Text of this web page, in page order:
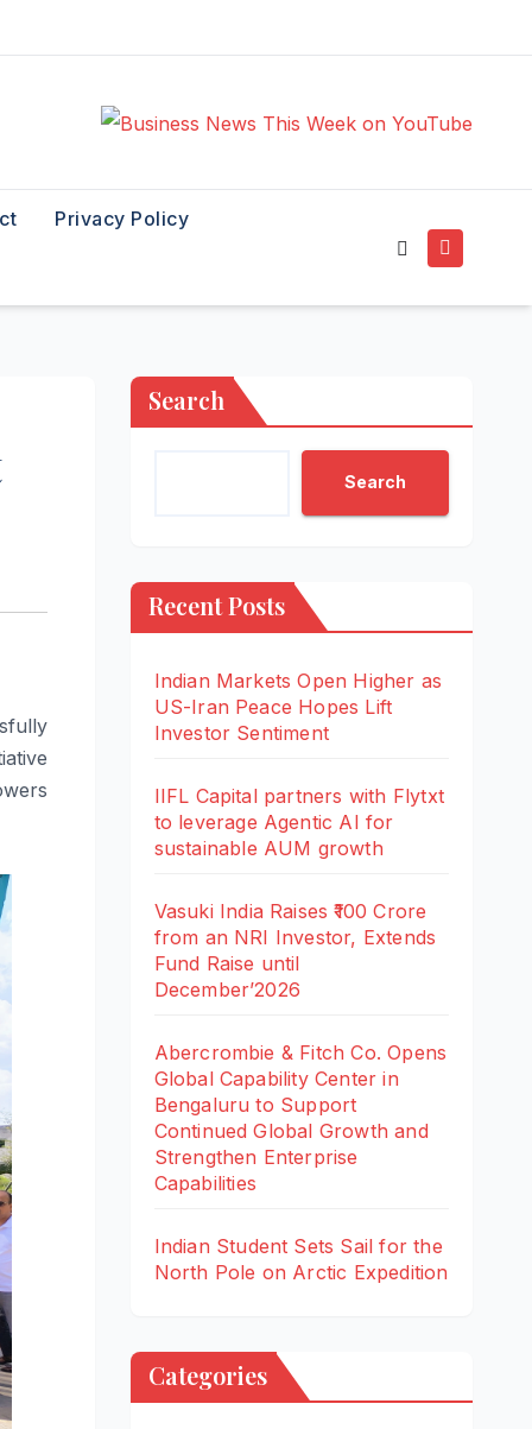
Privacy Policy
Search
Search
Recent Posts
Indian Markets Open Higher as
US-Iran Peace Hopes Lift
Investor Sentiment
IIFL Capital partners with Flytxt
to leverage Agentic AI for
sustainable AUM growth
Vasuki India Raises ₹100 Crore
from an NRI Investor, Extends
Fund Raise until
December’2026
Abercrombie & Fitch Co. Opens
Global Capability Center in
Bengaluru to Support
Continued Global Growth and
Strengthen Enterprise
Capabilities
Indian Student Sets Sail for the
North Pole on Arctic Expedition
Categories